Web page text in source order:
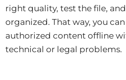
right quality, test the file,
organized. That way, you
authorized content offline
technical or legal problems.